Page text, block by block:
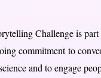
Challenge is
commitment to
and to engage